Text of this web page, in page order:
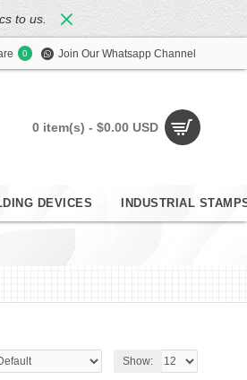
to us.
0 Join Our Whatsapp Channel
0 item(s) - $0.00 USD
DEVICES INDUSTRIAL
Show: